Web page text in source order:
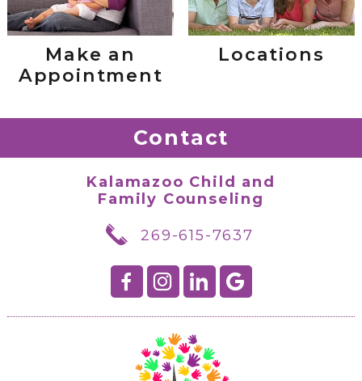
Make an
Appointment
Locations
Contact
Kalamazoo Child and
Family Counseling
269-615-7637